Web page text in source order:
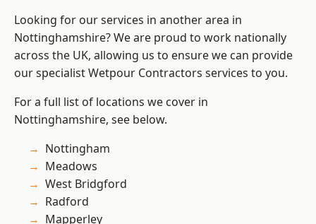
Looking for our services in another area in
Nottinghamshire? We are proud to work nationally
across the UK, allowing us to ensure we can provide
our specialist Wetpour Contractors services to you.
For a full list of locations we cover in
Nottinghamshire, see below.
Nottingham
Meadows
West Bridgford
Radford
Mapperley